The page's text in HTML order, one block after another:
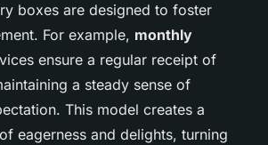
boxes are designed to foster
For example, monthly
ensure a regular receipt of
a steady sense of
This model creates a
eagerness and delights, turning